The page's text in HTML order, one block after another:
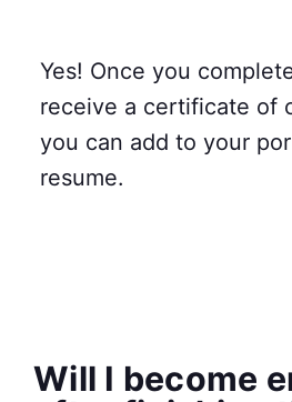
Yes! Once you
receive a certificate of
you can add to your
resume.
Will I become